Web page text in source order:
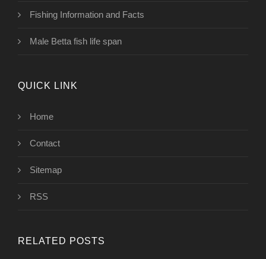
Fishing Information and Facts
Male Betta fish life span
QUICK LINK
Home
Contact
Sitemap
RSS
RELATED POSTS